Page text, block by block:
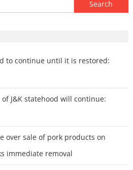
for:
to continue until it is restored:
J&K statehood will continue:
over sale of pork products on
immediate removal